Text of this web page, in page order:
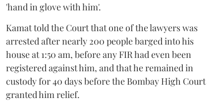
'hand in glove with him'.
Kamat told the Court that one of the lawyers was
arrested after nearly 200 people barged into his
house at 1:50 am, before any FIR had even been
registered against him, and that he remained in
custody for 40 days before the Bombay High Court
granted him relief.